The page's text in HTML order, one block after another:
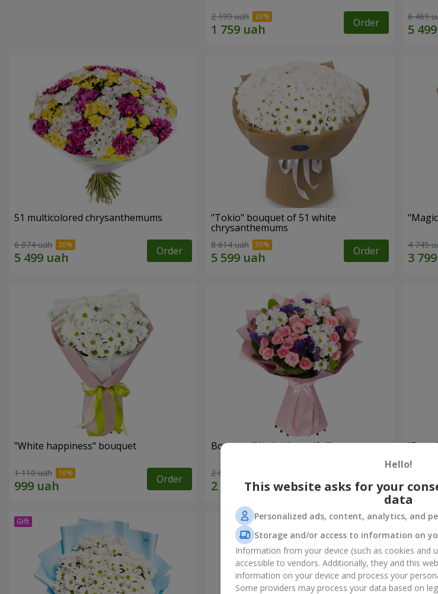
2 199 uah Order 6 469
51 multicolored chrysanthemums
6 874 uah Order
"Tokio" bouquet of 51 white
chrysanthemums
8 614 uah Order 4 749
"White happiness" bouquet
1 110 uah Order
Bouquet "You're beautiful!"
2 666 uah Order
"Ray
Hello!
This website asks for your
data
Personalized ads, content, analytics, and
Storage and/or access to information on
Information from your device (such as cookies and
accessible to vendors. Additionally, they and this
information on your device and process your
Some providers may process your data based on